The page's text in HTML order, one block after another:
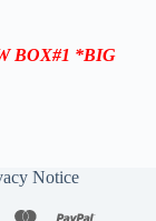
BOX#1 *BIG
Notice